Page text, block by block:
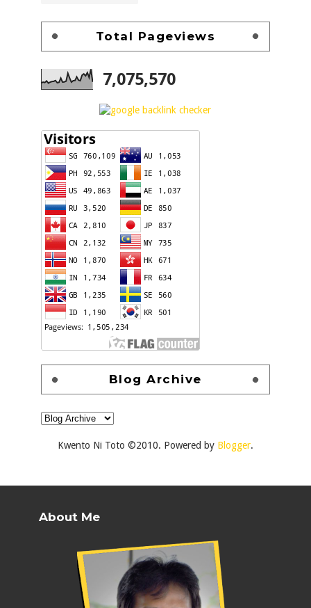
Total Pageviews
7,075,570
Blog Archive
Kwento Ni Toto ©2010. Powered by Blogger.
About Me